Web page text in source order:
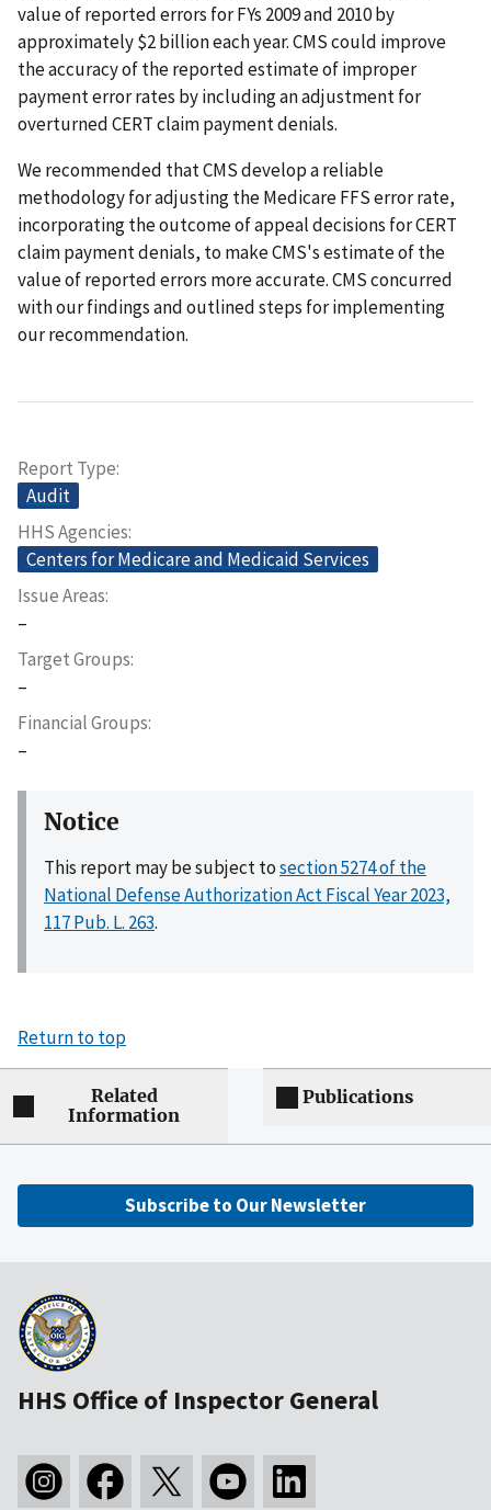
value of reported errors for FYs 2009 and 2010 by
approximately $2 billion each year. CMS could improve
the accuracy of the reported estimate of improper
payment error rates by including an adjustment for
overturned CERT claim payment denials.
We recommended that CMS develop a reliable
methodology for adjusting the Medicare FFS error rate,
incorporating the outcome of appeal decisions for CERT
claim payment denials, to make CMS's estimate of the
value of reported errors more accurate. CMS concurred
with our findings and outlined steps for implementing
our recommendation.
Report Type
Audit
HHS Agencies
Centers for Medicare and Medicaid Services
Issue Areas
–
Target Groups
–
Financial Groups
–
Notice
This report may be subject tosection 5274 of the
National Defense Authorization Act Fiscal Year 2023,
117 Pub. L. 263.
Return to top
Related
Information
Publications
Subscribe to Our Newsletter
HHS Office of Inspector General